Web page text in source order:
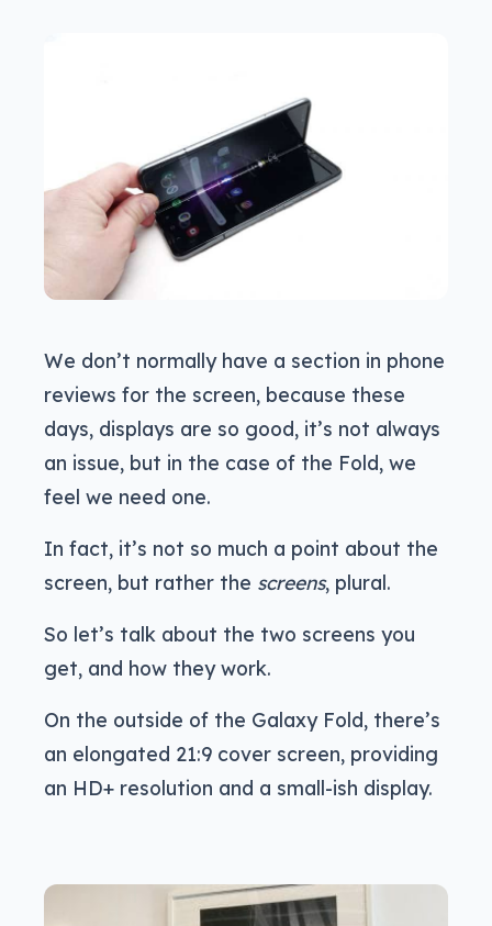
We don’t normally have a section in phone
reviews for the screen, because these
days, displays are so good, it’s not always
an issue, but in the case of the Fold, we
feel we need one.
In fact, it’s not so much a point about the
screen, but rather the screens, plural.
So let’s talk about the two screens you
get, and how they work.
On the outside of the Galaxy Fold, there’s
an elongated 21:9 cover screen, providing
an HD+ resolution and a small-ish display.